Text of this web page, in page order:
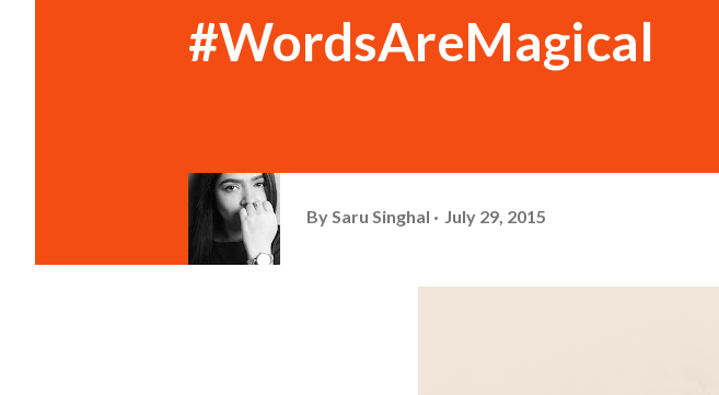
#WordsAreMagical
By Saru Singhal July 29, 2015